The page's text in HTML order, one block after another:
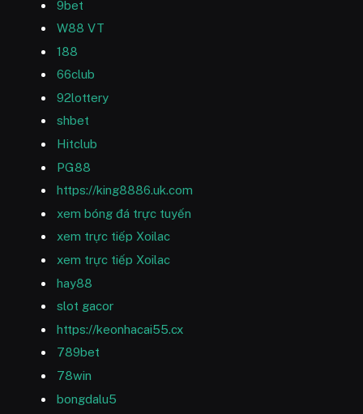
9bet
W88 VT
188
66club
92lottery
shbet
Hitclub
PG88
https://king8886.uk.com
xem bóng đá trực tuyến
xem trực tiếp Xoilac
xem trực tiếp Xoilac
hay88
slot gacor
https://keonhacai55.cx
789bet
78win
bongdalu5